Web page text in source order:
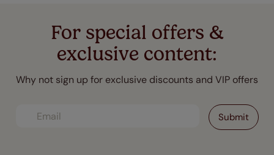
For special offers &
exclusive content:
Why not sign up for exclusive discounts and VIP offers